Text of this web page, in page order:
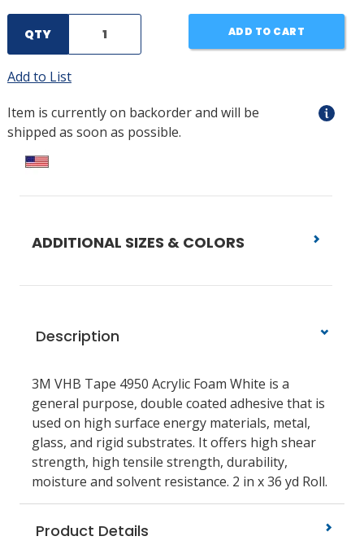
QTY ADD TO CART
Add to List
Item is currently on backorder and will be
shipped as soon as possible.
ADDITIONAL SIZES & COLORS
Description
3M VHB Tape 4950 Acrylic Foam White is a
general purpose, double coated adhesive that is
used on high surface energy materials, metal,
glass, and rigid substrates. It offers high shear
strength, high tensile strength, durability,
moisture and solvent resistance. 2 in x 36 yd Roll.
Product Details